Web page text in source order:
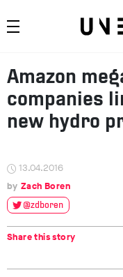
Amazon
companies
new hydro
13.04.2016
Zach Boren
@zdboren
Share this story